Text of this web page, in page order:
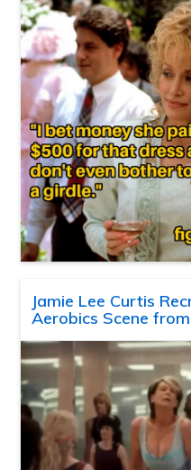
Jamie Lee Curtis
Aerobics Scene